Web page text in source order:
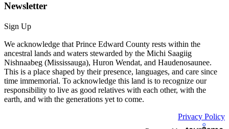
Newsletter
Sign Up
We acknowledge that Prince Edward County rests within the
ancestral lands and waters stewarded by the Michi Saagiig
Nishnaabeg (Mississauga), Huron Wendat, and Haudenosaunee.
This is a place shaped by their presence, languages, and care since
time immemorial. To acknowledge this land is to recognize our
responsibility to live as good relatives with each other, with the
earth, and with the generations yet to come.
Privacy Policy